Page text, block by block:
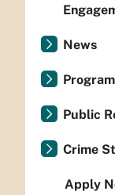
News
Public
Crime
Apply